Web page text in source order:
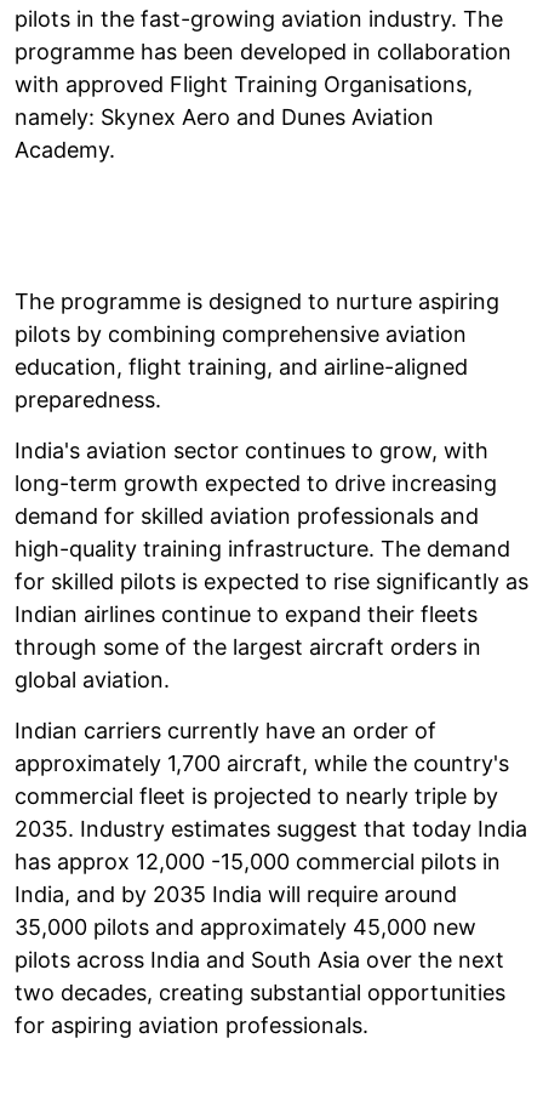
pilots in the fast-growing aviation industry. The
programme has been developed in collaboration
with approved Flight Training Organisations,
namely: Skynex Aero and Dunes Aviation
Academy.
The programme is designed to nurture aspiring
pilots by combining comprehensive aviation
education, flight training, and airline-aligned
preparedness.
India's aviation sector continues to grow, with
long-term growth expected to drive increasing
demand for skilled aviation professionals and
high-quality training infrastructure. The demand
for skilled pilots is expected to rise significantly as
Indian airlines continue to expand their fleets
through some of the largest aircraft orders in
global aviation.
Indian carriers currently have an order of
approximately 1,700 aircraft, while the country's
commercial fleet is projected to nearly triple by
2035. Industry estimates suggest that today India
has approx 12,000 -15,000 commercial pilots in
India, and by 2035 India will require around
35,000 pilots and approximately 45,000 new
pilots across India and South Asia over the next
two decades, creating substantial opportunities
for aspiring aviation professionals.